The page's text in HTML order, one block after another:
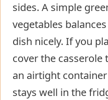
sides. A simple
vegetables
dish nicely. If you
cover the
an airtight
stays well in the